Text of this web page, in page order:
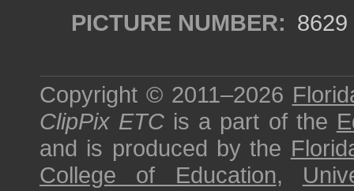
PICTURE NUMBER: 8629
Copyright © 2011–2026
ClipPix ETC is a part of the
and is produced by the
College of Education,